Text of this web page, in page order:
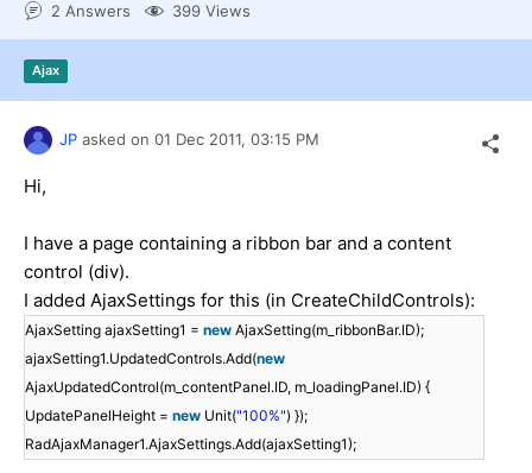
Shopping cart
Login
2 Answers 399 Views
Ajax
JP asked on 01 Dec 2011, 03:15 PM
Hi,
I have a page containing a ribbon bar and a content
control (div).
I added AjaxSettings for this (in CreateChildControls):
AjaxSetting ajaxSetting1 = new AjaxSetting(m_ribbonBar.ID);
ajaxSetting1.UpdatedControls.Add(new
AjaxUpdatedControl(m_contentPanel.ID, m_loadingPanel.ID) {
UpdatePanelHeight = new Unit("100%") });
RadAjaxManager1.AjaxSettings.Add(ajaxSetting1);